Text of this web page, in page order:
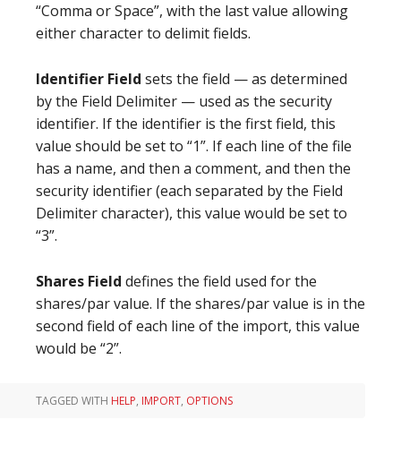
“Comma or Space”, with the last value allowing
either character to delimit fields.
Identifier Field sets the field — as determined
by the Field Delimiter — used as the security
identifier. If the identifier is the first field, this
value should be set to “1”. If each line of the file
has a name, and then a comment, and then the
security identifier (each separated by the Field
Delimiter character), this value would be set to
“3”.
Shares Field defines the field used for the
shares/par value. If the shares/par value is in the
second field of each line of the import, this value
would be “2”.
TAGGED WITH HELP, IMPORT, OPTIONS